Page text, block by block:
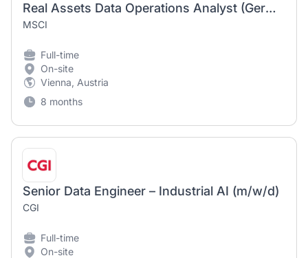
Real Assets Data Operations Analyst (German speaker)
MSCI
Full-time
On-site
Vienna, Austria
8 months
Senior Data Engineer – Industrial AI (m/w/d)
CGI
Full-time
On-site